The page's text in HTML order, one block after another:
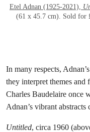
Etel Adnan (1925-2021),
(61 x 45.7 cm). Sold for
In many respects,
they interpret themes and
Charles Baudelaire once
Adnan’s vibrant
Untitled, circa 1960